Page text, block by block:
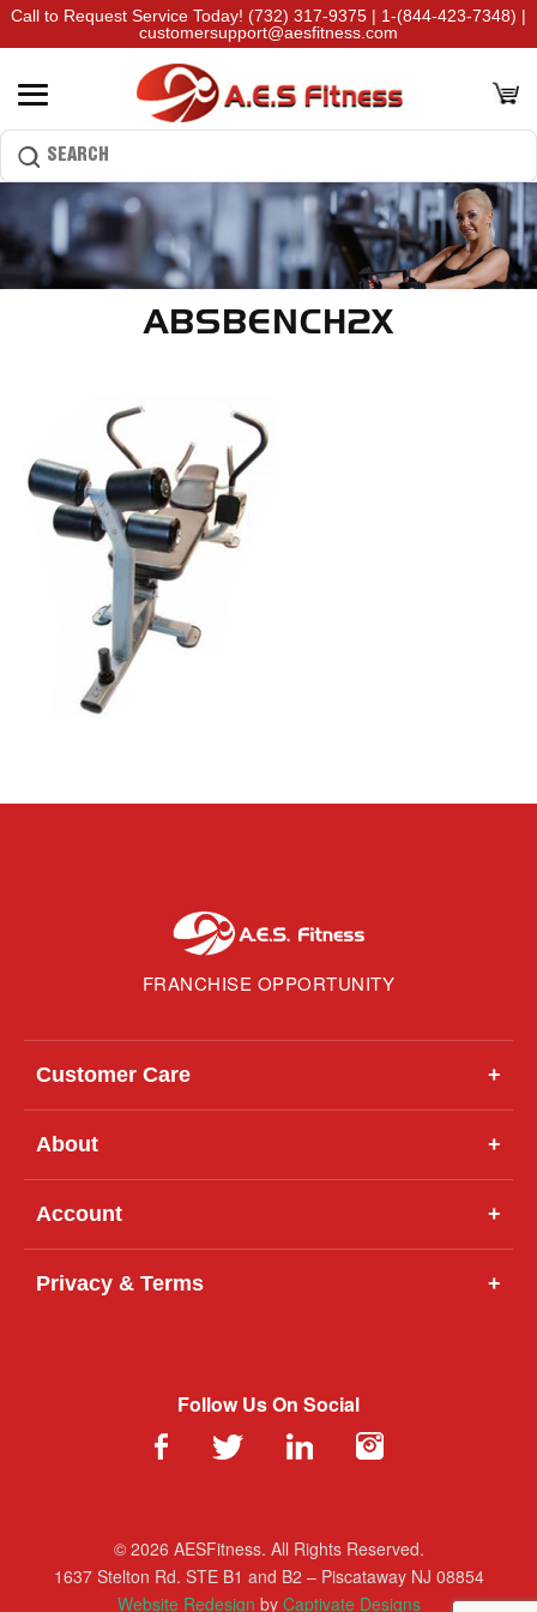
Call to Request Service Today! (732) 317-9375 | 1-(844-423-7348) |
customersupport@aesfitness.com
ABSBENCH2X
FRANCHISE OPPORTUNITY
Customer Care +
About +
Account +
Privacy & Terms +
Follow Us On Social
© 2026 AESFitness. All Rights Reserved.
1637 Stelton Rd. STE B1 and B2 – Piscataway NJ 08854
Website Redesign by Captivate Designs